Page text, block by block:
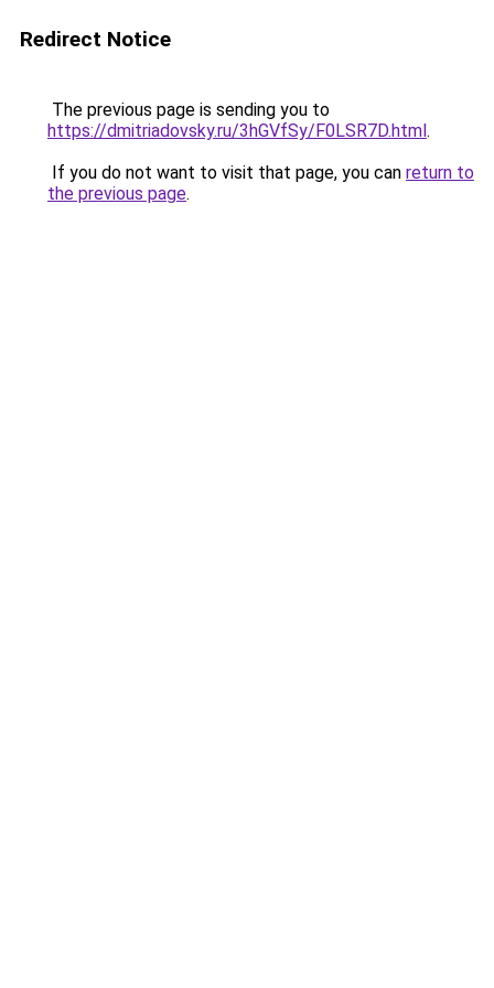
Redirect Notice
The previous page is sending you to
https://dmitriadovsky.ru/3hGVfSy/F0LSR7D.html.
If you do not want to visit that page, you can return to
the previous page.